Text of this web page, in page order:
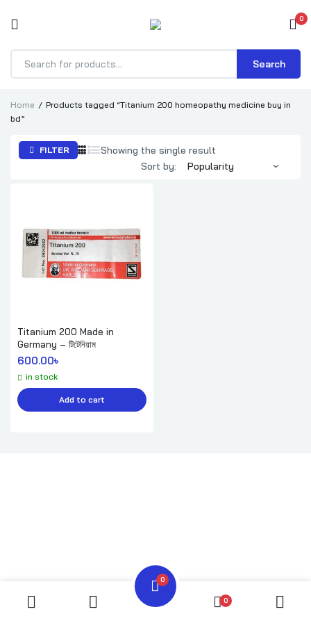
0
Products
Search
0
0
Home
Products tagged “Titanium 200 homeopathy medicine buy in
bd”
FILTER
Showing the single result
Sort by:
Titanium 200 Made in
Germany – টিটেনিয়াম
600.00৳
in stock
Add to cart